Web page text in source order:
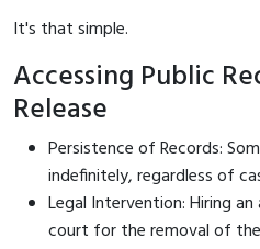
It's that simple.
Accessing Public
Release
Persistence of Records:
indefinitely, regardless of
Legal Intervention: Hiring
court for the removal of